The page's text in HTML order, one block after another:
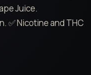
Juice.
✅ Nicotine and THC